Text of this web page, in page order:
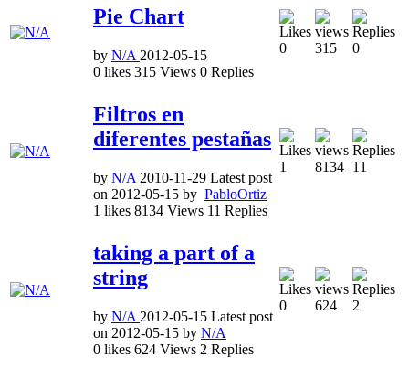
Pie Chart
by N/A 2012-05-15
0 likes 315 Views 0 Replies
0 315 0
Filtros en
diferentes pestañas
by N/A 2010-11-29 Latest post
on 2012-05-15 by PabloOrtiz
1 likes 8134 Views 11 Replies
1 8134 11
taking a part of a
string
by N/A 2012-05-15 Latest post
on 2012-05-15 by N/A
0 likes 624 Views 2 Replies
0 624 2